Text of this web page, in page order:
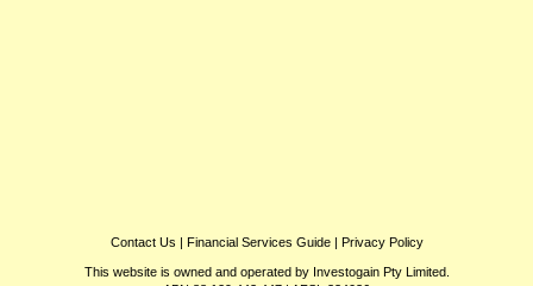
Contact Us | Financial Services Guide| Privacy Policy
This website is owned and operated by Investogain Pty Limited.